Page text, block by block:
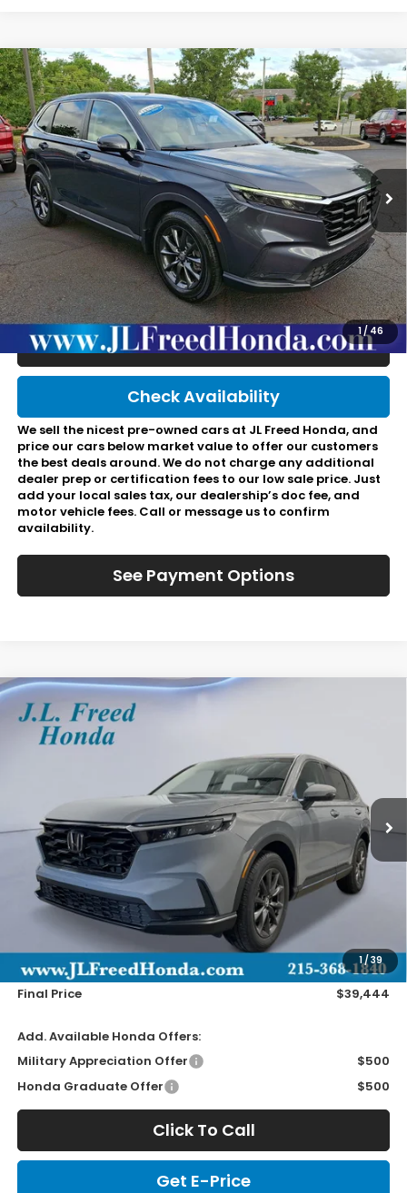
1 / 46
2026Honda CR-VEX-L
Special Offer
VIN:2HKRS4H77TH493239 Stock:HL61005
In-Stock 1,013 mi Ext. Int.
$37,166
JL FREED PRICE
Less
Retail Price:
$37,495
JL Freed Discount:
-$819
Doc Fee:
+$490
Final Price:
$37,166
Click To Call
Check Availability
We sell the nicest pre-owned cars at JL Freed Honda, and
price our cars below market value to offer our customers
the best deals around. We do not charge any additional
dealer prep or certification fees to our low sale price. Just
add your local sales tax, our dealership’s doc fee, and
motor vehicle fees. Call or message us to confirm
availability.
See Payment Options
Compare Vehicle
1/39
2026Honda CR-V
Special Offer
Stock:H61250
BUY
$39,444
JL FREED PRICE
Less
Wheel Locks
+$149
Final Price
$39,444
Add. Available Honda Offers:
Military Appreciation Offer
$500
Honda Graduate Offer
$500
Click To Call
Get E-Price
Compare Vehicle